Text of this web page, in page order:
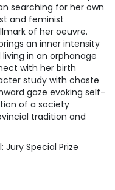
searching for her own
and feminist
of her oeuvre.
an inner intensity
living in an orphanage
with her birth
study with chaste
gaze evoking self-
of a society
tradition and
Jury Special Prize